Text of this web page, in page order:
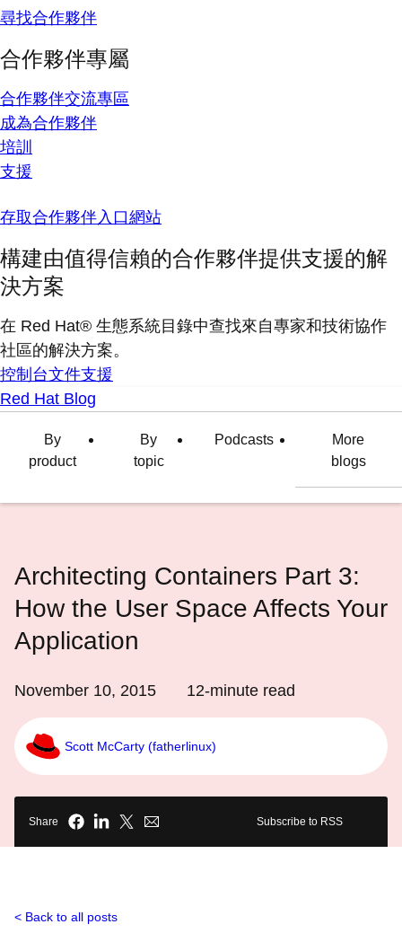
尋找合作夥伴
合作夥伴專屬
合作夥伴交流專區
成為合作夥伴
培訓
支援
存取合作夥伴入口網站
構建由值得信賴的合作夥伴提供支援的解
決方案
在 Red Hat® 生態系統目錄中查找來自專家和技術協作
社區的解決方案。
控制台文件支援
Red Hat Blog
By
product
By
topic
Podcasts
More
blogs
Architecting Containers Part 3:
How the User Space Affects Your
Application
November 10, 2015 12-minute read
Scott McCarty (fatherlinux)
Share Subscribe to RSS
Back to all posts